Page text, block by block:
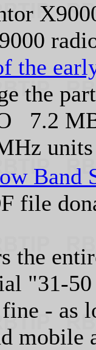
the
the
7.2
Band
file
the
"31-
- as
mobile